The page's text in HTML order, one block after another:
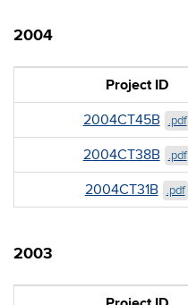
2004
Project ID
2004CT45B
.pdf
2004CT38B
.pdf
2004CT31B
.pdf
2003